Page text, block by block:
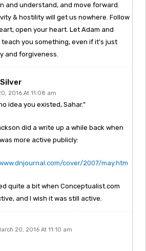
and understand, and move forward.
& hostility will get us nowhere. Follow
open your heart. Let Adam and
you something, even if it’s just
and forgiveness.
2016 At 11:08 am
idea you existed, Sahar.”
did a write up a while back when
more active publicly:
cover/2007/may.htm
quite a bit when Conceptualist.com
and I wish it was still active.
20, 2016 At 11:10 am